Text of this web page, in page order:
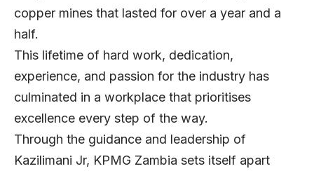
copper mines that lasted for over a year and a
half.
This lifetime of hard work, dedication,
experience, and passion for the industry has
culminated in a workplace that prioritises
excellence every step of the way.
Through the guidance and leadership of
Kazilimani Jr, KPMG Zambia sets itself apart